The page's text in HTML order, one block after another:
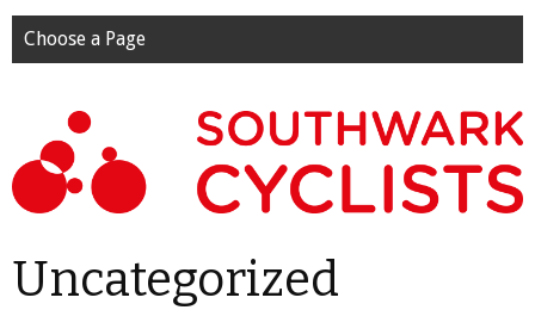
Choose a Page
Uncategorized